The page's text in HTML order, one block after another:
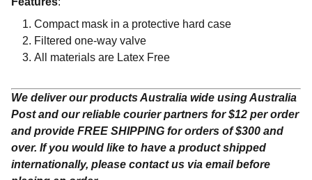
Compact mask in a protective hard case
Filtered one-way valve
All materials are Latex Free
We deliver our products Australia wide using Australia
Post and our reliable courier partners for $12 per order
and provide FREE SHIPPING for orders of $300 and
over. If you would like to have a product shipped
internationally, please contact us via email before